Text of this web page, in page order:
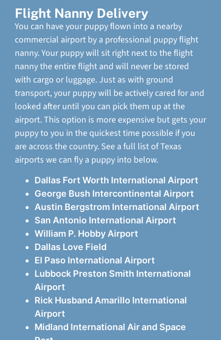
Flight Nanny Delivery
You can have your puppy flown into a nearby
commercial airport by a professional puppy flight
nanny. Your puppy will sit right next to the flight
nanny the entire flight and will never be stored
with cargo or luggage. Just as with ground
transport, your puppy will be actively cared for and
looked after until you can pick them up at the
airport. This option is more expensive but gets your
puppy to you in the quickest time possible if you
are across the country. See a full list of Texas
airports we can fly a puppy into below.
Dallas Fort Worth International Airport
George Bush Intercontinental Airport
Austin Bergstrom International Airport
San Antonio International Airport
William P. Hobby Airport
Dallas Love Field
El Paso International Airport
Lubbock Preston Smith International
Airport
Rick Husband Amarillo International
Airport
Midland International Air and Space